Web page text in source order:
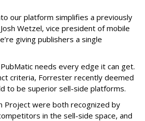
our platform simplifies a previously
Wetzel, vice president of mobile
giving publishers a single
needs every edge it can get.
criteria, Forrester recently deemed
to be superior sell-side platforms.
Project were both recognized by
in the sell-side space, and